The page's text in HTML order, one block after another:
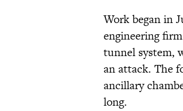
Work began in
engineering
tunnel system,
an attack. The
ancillary
long.